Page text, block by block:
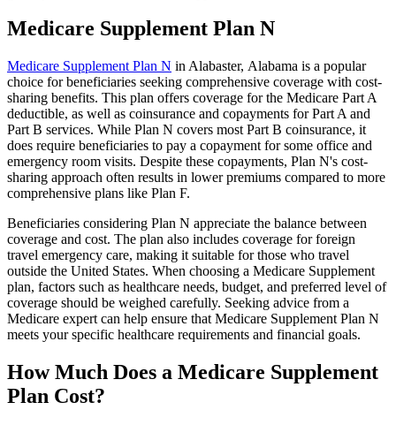
Medicare Supplement Plan N
Medicare Supplement Plan N in Alabaster, Alabama is a popular
choice for beneficiaries seeking comprehensive coverage with cost-
sharing benefits. This plan offers coverage for the Medicare Part A
deductible, as well as coinsurance and copayments for Part A and
Part B services. While Plan N covers most Part B coinsurance, it
does require beneficiaries to pay a copayment for some office and
emergency room visits. Despite these copayments, Plan N's cost-
sharing approach often results in lower premiums compared to more
comprehensive plans like Plan F.
Beneficiaries considering Plan N appreciate the balance between
coverage and cost. The plan also includes coverage for foreign
travel emergency care, making it suitable for those who travel
outside the United States. When choosing a Medicare Supplement
plan, factors such as healthcare needs, budget, and preferred level of
coverage should be weighed carefully. Seeking advice from a
Medicare expert can help ensure that Medicare Supplement Plan N
meets your specific healthcare requirements and financial goals.
How Much Does a Medicare Supplement
Plan Cost?